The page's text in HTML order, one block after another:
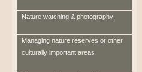
Nature watching & photography
Managing nature reserves or other
culturally important areas